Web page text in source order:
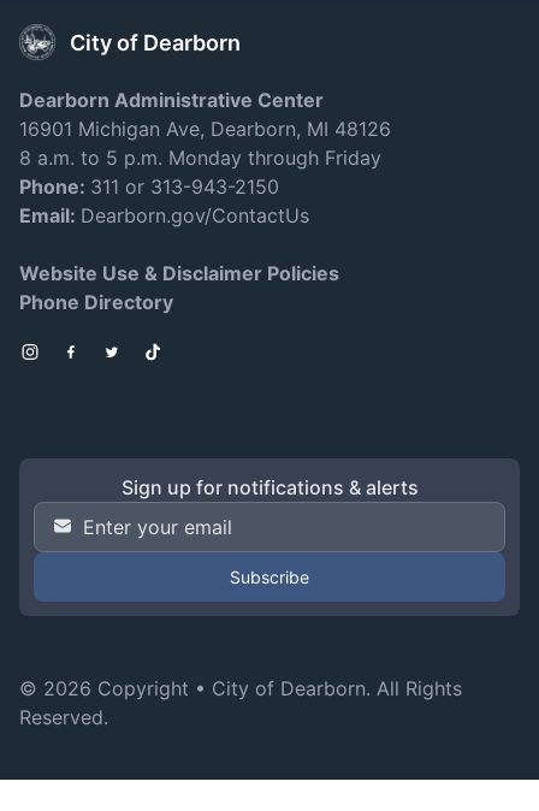
City of Dearborn
Dearborn Administrative Center
16901 Michigan Ave, Dearborn, MI 48126
8 a.m. to 5 p.m. Monday through Friday
Phone: 311 or 313-943-2150
Email: Dearborn.gov/ContactUs
Website Use & Disclaimer Policies
Phone Directory
Instagram
Facebook
TwitterTikTok
Sign up for notifications & alerts
Email Address
© 2026 Copyright • City of Dearborn. All Rights
Reserved.